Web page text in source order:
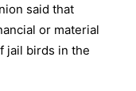
said that
or material
jail birds in the